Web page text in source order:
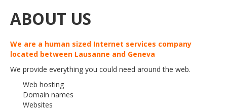
ABOUT US
We are a human sized Internet services company
located between Lausanne and Geneva
We provide everything you could need around the web.
Web hosting
Domain names
Websites